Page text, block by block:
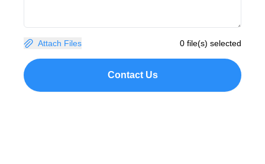
Attach Files 0 file(s) selected
Contact Us